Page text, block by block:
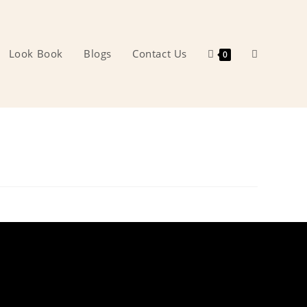
Look Book Blogs Contact Us 0 Toggle